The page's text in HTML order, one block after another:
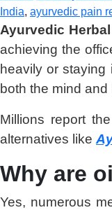
India, ayurvedic pain
Ayurvedic
achieving the
heavily or
both the mind and
Millions report
alternatives like
Why are
Yes, numerous